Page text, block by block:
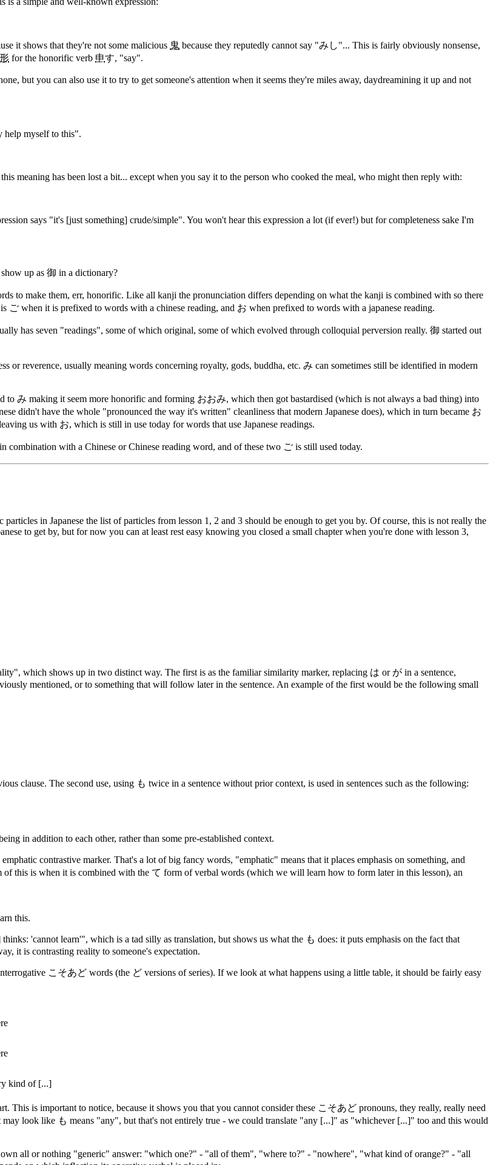
it shows that they're not some malicious 鬼 because they reputedly cannot say "みし"... This is fairly obviously nonsense,
for the honorific verb 申す, "say".
but you can also use it to try to get someone's attention when it seems they're miles away, daydreamining it up and not
help myself to this".
meaning has been lost a bit... except when you say it to the person who cooked the meal, who might then reply with:
says "it's [just something] crude/simple". You won't hear this expression a lot (if ever!) but for completeness sake I'm
up as 御 in a dictionary?
to make them, err, honorific. Like all kanji the pronunciation differs depending on what the kanji is combined with so there
ご when it is prefixed to words with a chinese reading, and お when prefixed to words with a japanese reading.
has seven "readings", some of which original, some of which evolved through colloquial perversion really. 御 started out
or reverence, usually meaning words concerning royalty, gods, buddha, etc. み can sometimes still be identified in modern
to み making it seem more honorific and forming おおみ, which then got bastardised (which is not always a bad thing) into
didn't have the whole "pronounced the way it's written" cleanliness that modern Japanese does), which in turn became お
us with お, which is still in use today for words that use Japanese readings.
with a Chinese or Chinese reading word, and of these two ご is still used today.
in Japanese the list of particles from lesson 1, 2 and 3 should be enough to get you by. Of course, this is not really the
to get by, but for now you can at least rest easy knowing you closed a small chapter when you're done with lesson 3,
which shows up in two distinct way. The first is as the familiar similarity marker, replacing は or が in a sentence,
mentioned, or to something that will follow later in the sentence. An example of the first would be the following small
clause. The second use, using も twice in a sentence without prior context, is used in sentences such as the following:
in addition to each other, rather than some pre-established context.
contrastive marker. That's a lot of big fancy words, "emphatic" means that it places emphasis on something, and
of this is when it is combined with the て form of verbal words (which we will learn how to form later in this lesson), an
this.
'cannot learn'", which is a tad silly as translation, but shows us what the も does: it puts emphasis on the fact that
it is contrasting reality to someone's expectation.
こそあど words (the ど versions of series). If we look at what happens using a little table, it should be fairly easy
kind of [...]
This is important to notice, because it shows you that you cannot consider these こそあど pronouns, they really, really need
look like も means "any", but that's not entirely true - we could translate "any [...]" as "whichever [...]" too and this would
all or nothing "generic" answer: "which one?" - "all of them", "where to?" - "nowhere", "what kind of orange?" - "all